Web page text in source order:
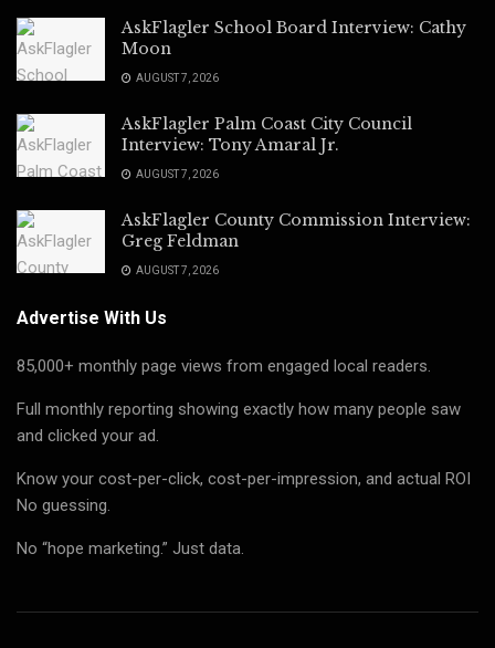
AskFlagler School Board Interview: Cathy
Moon
AUGUST 7, 2026
AskFlagler Palm Coast City Council
Interview: Tony Amaral Jr.
AUGUST 7, 2026
AskFlagler County Commission Interview:
Greg Feldman
AUGUST 7, 2026
Advertise With Us
85,000+ monthly page views from engaged local readers.
Full monthly reporting showing exactly how many people saw
and clicked your ad.
Know your cost-per-click, cost-per-impression, and actual ROI
No guessing.
No “hope marketing.” Just data.